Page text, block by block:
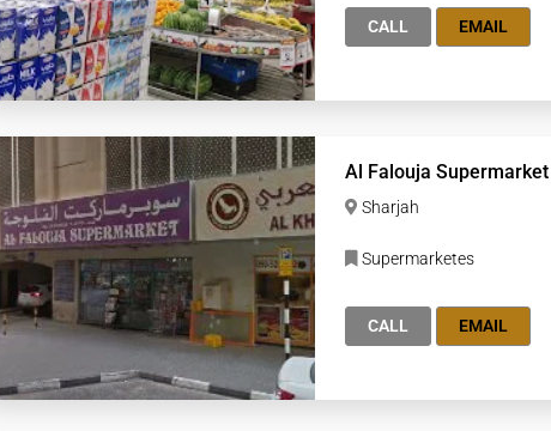
CALL EMAIL
Al Falouja Supermarket
Sharjah
Supermarketes
CALL EMAIL